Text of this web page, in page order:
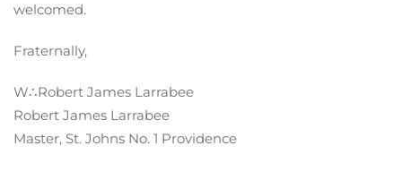
welcomed.
Fraternally,
W∴Robert James Larrabee
Robert James Larrabee
Master, St. Johns No. 1 Providence